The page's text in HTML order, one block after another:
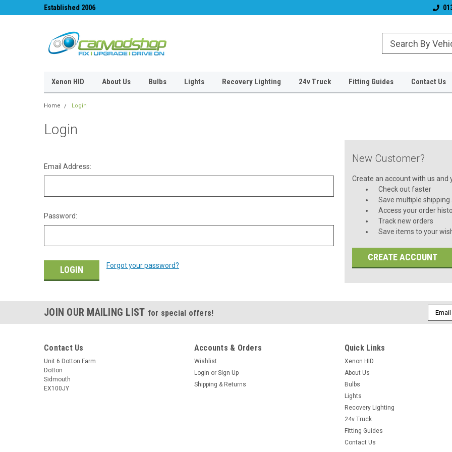
Established 2006 Established 2006
Xenon HID About Us Bulbs Lights Recovery Lighting 24v Truck Fitting Guides Contact Us
Home Login
Login
Email Address:
Password:
Forgot your password?
New Customer?
Create an account with us and
Check out faster
Save multiple shipping
Access your order
Track new orders
Save items to your
CREATE ACCOUNT
JOIN OUR MAILING LIST for special offers!
Email
Contact Us
Unit 6 Dotton Farm
Dotton
Sidmouth
EX100JY
Accounts & Orders
Wishlist
Login or Sign Up
Shipping & Returns
Quick Links
Xenon HID
About Us
Bulbs
Lights
Recovery Lighting
24v Truck
Fitting Guides
Contact Us